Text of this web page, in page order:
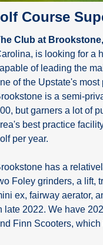
Course
Club at Brookstone,
is looking for a
of leading the
of the Upstate's
is a semi-
but garners a lot of
best practice
per year.
has a
Foley grinders, a lift,
ex, fairway aerator,
late 2022. We have
Finn Scooters,